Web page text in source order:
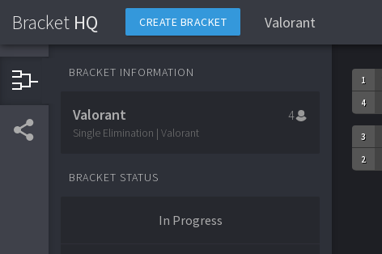
Bracket HQ CREATE BRACKET Valorant
BRACKET INFORMATION
Valorant
Single Elimination | Valorant
4
BRACKET STATUS
In Progress
1
4
3
2